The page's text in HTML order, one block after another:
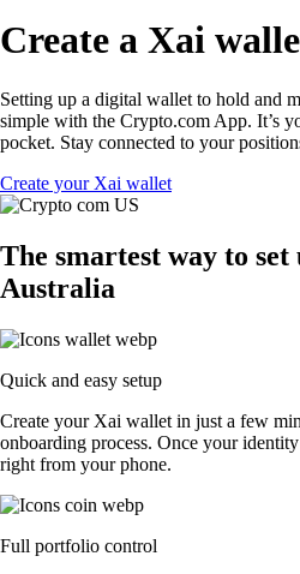
Create a Xai
Setting up a digital wallet to hold and
simple with the Crypto.com App. It’s
pocket. Stay connected to your
Create your Xai wallet
The smartest way to
Australia
Quick and easy setup
Create your Xai wallet in just a few
onboarding process. Once your
right from your phone.
Full portfolio control